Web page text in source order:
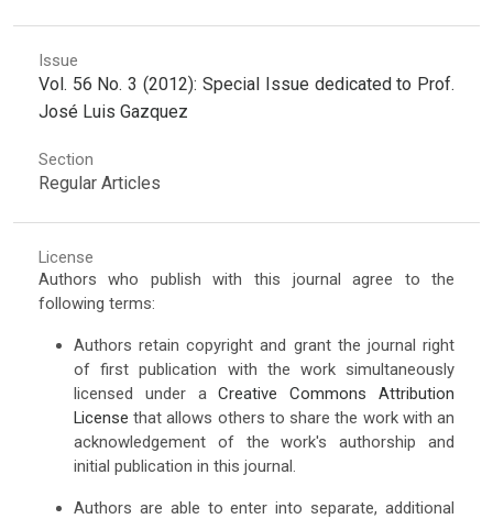
Issue
Vol. 56 No. 3 (2012): Special Issue dedicated to Prof.
José Luis Gazquez
Section
Regular Articles
License
Authors who publish with this journal agree to the
following terms:
Authors retain copyright and grant the journal right
of first publication with the work simultaneously
licensed under aCreative Commons Attribution
License that allows others to share the work with an
acknowledgement of the work's authorship and
initial publication in this journal.
Authors are able to enter into separate, additional